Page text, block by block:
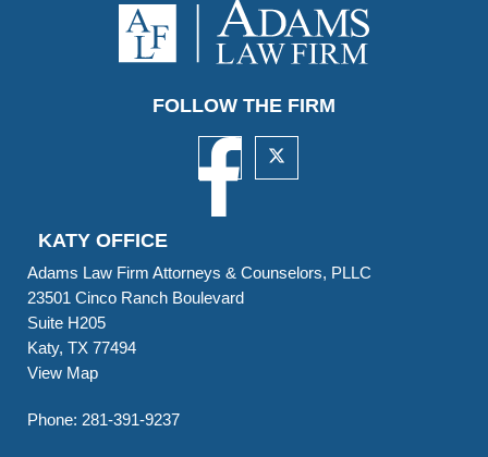
FOLLOW THE FIRM
KATY OFFICE
Adams Law Firm Attorneys & Counselors, PLLC
23501 Cinco Ranch Boulevard
Suite H205
Katy, TX 77494
View Map
Phone: 281-391-9237